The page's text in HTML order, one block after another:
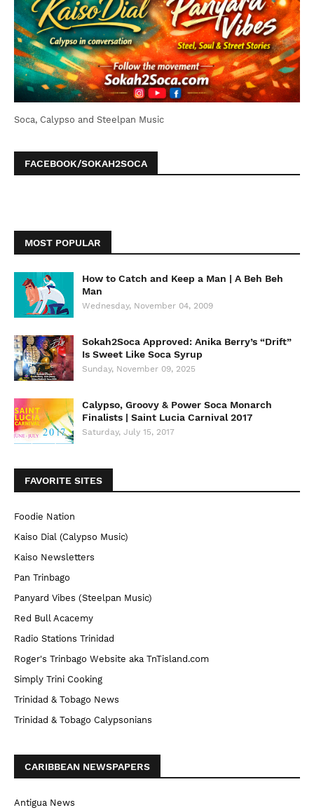
Soca, Calypso and Steelpan Music
FACEBOOK/SOKAH2SOCA
MOST POPULAR
How to Catch and Keep a Man | A Beh Beh
Man
Wednesday, November 04, 2009
Sokah2Soca Approved: Anika Berry’s “Drift”
Is Sweet Like Soca Syrup
Sunday, November 09, 2025
Calypso, Groovy & Power Soca Monarch
Finalists | Saint Lucia Carnival 2017
Saturday, July 15, 2017
FAVORITE SITES
Foodie Nation
Kaiso Dial (Calypso Music)
Kaiso Newsletters
Pan Trinbago
Panyard Vibes (Steelpan Music)
Red Bull Acacemy
Radio Stations Trinidad
Roger's Trinbago Website aka TnTisland.com
Simply Trini Cooking
Trinidad & Tobago News
Trinidad & Tobago Calypsonians
CARIBBEAN NEWSPAPERS
Antigua News